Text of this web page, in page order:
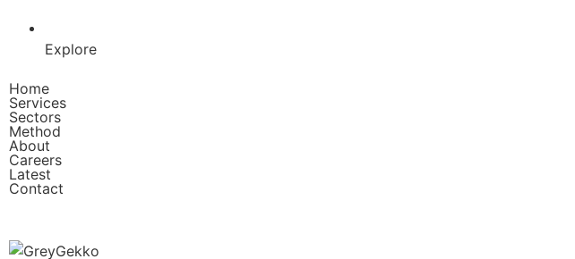
Explore
Home
Services
Sectors
Method
About
Careers
Latest
Contact